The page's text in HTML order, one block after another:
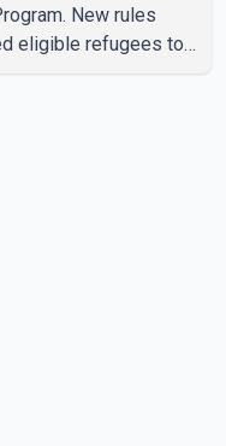
New rules
eligible refugees to